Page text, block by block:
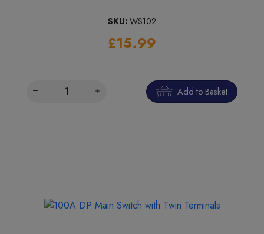
SKU: WS102
£15.99
Add to Basket